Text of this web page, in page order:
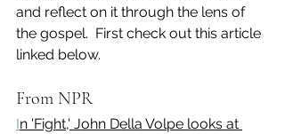
and reflect on it through the lens of
the gospel.  First check out this article
linked below.
From NPR
In 'Fight,' John Della Volpe looks at